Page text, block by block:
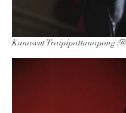
Kanawut Traipipattanapong